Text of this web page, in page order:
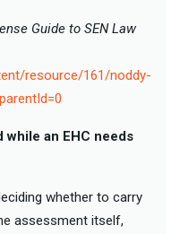
Guide to SEN Law
resource/161/noddy-
an EHC needs
whether to carry
assessment itself,